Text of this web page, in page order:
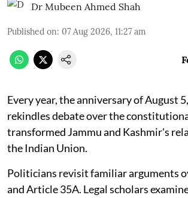
Dr Mubeen Ahmed Shah
Published on: 07 Aug 2026, 11:27 am
Every year, the anniversary of August
rekindles debate over the
transformed Jammu and Kashmir's
the Indian Union.
Politicians revisit familiar arguments
and Article 35A. Legal scholars